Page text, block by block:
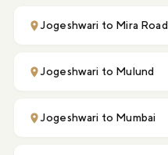
Jogeshwari to Mira Road
Jogeshwari to Mulund
Jogeshwari to Mumbai